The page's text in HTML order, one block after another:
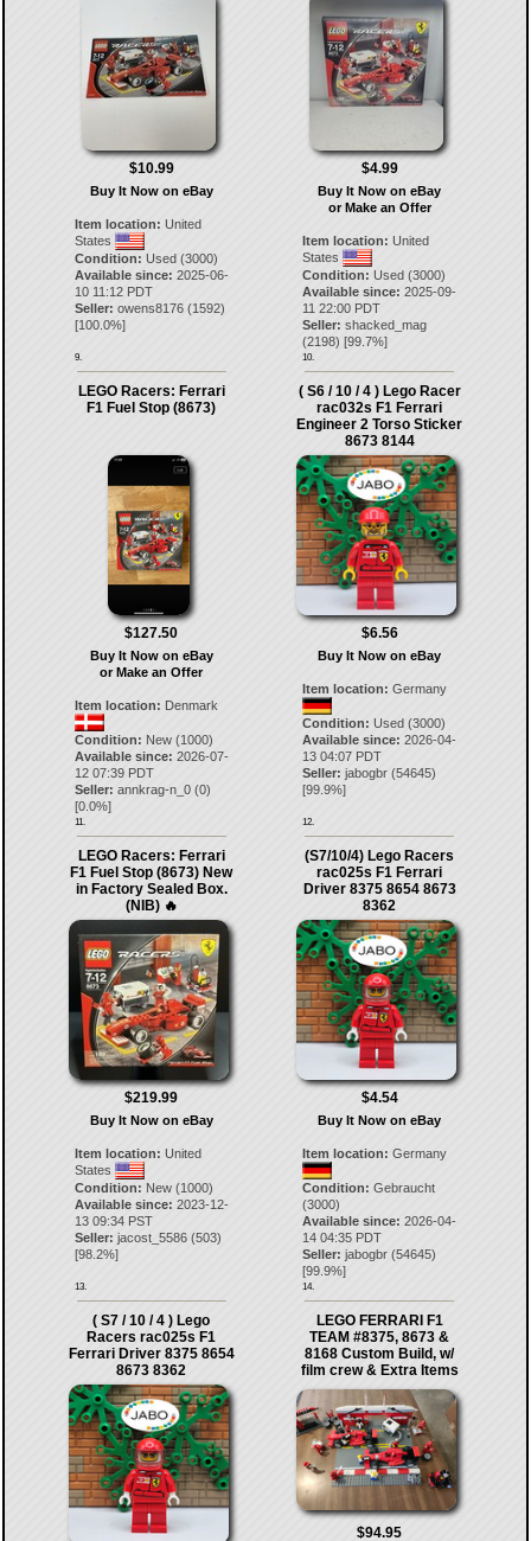
$10.99
Buy It Now on eBay
Item location: United
States
Condition: Used (3000)
Available since: 2025-06-
10 11:12 PDT
Seller: owens8176(1592)
[100.0%]
9.
$4.99
Buy It Now on eBay
or Make an Offer
Item location: United
States
Condition: Used (3000)
Available since: 2025-09-
11 22:00 PDT
Seller: shacked_mag
(2198) [99.7%]
10.
LEGO Racers: Ferrari
F1 Fuel Stop (8673)
$127.50
Buy It Now on eBay
or Make an Offer
Item location: Denmark
Condition: New (1000)
Available since: 2026-07-
12 07:39 PDT
Seller: annkrag-n_0(0)
[0.0%]
11.
( S6 / 10 / 4 ) Lego Racer
rac032s F1 Ferrari
Engineer 2 Torso Sticker
8673 8144
$6.56
Buy It Now on eBay
Item location: Germany
Condition: Used (3000)
Available since: 2026-04-
13 04:07 PDT
Seller: jabogbr (54645)
[99.9%]
12.
LEGO Racers: Ferrari
F1 Fuel Stop (8673) New
in Factory Sealed Box.
(NIB) 🔥
$219.99
Buy It Now on eBay
Item location: United
States
Condition: New (1000)
Available since: 2023-12-
13 09:34 PST
Seller: jacost_5586(503)
[98.2%]
13.
(S7/10/4) Lego Racers
rac025s F1 Ferrari
Driver 8375 8654 8673
8362
$4.54
Buy It Now on eBay
Item location: Germany
Condition: Gebraucht
(3000)
Available since: 2026-04-
14 04:35 PDT
Seller: jabogbr (54645)
[99.9%]
14.
( S7 / 10 / 4 ) Lego
Racers rac025s F1
Ferrari Driver 8375 8654
8673 8362
LEGO FERRARI F1
TEAM #8375, 8673 &
8168 Custom Build, w/
film crew & Extra Items
$94.95